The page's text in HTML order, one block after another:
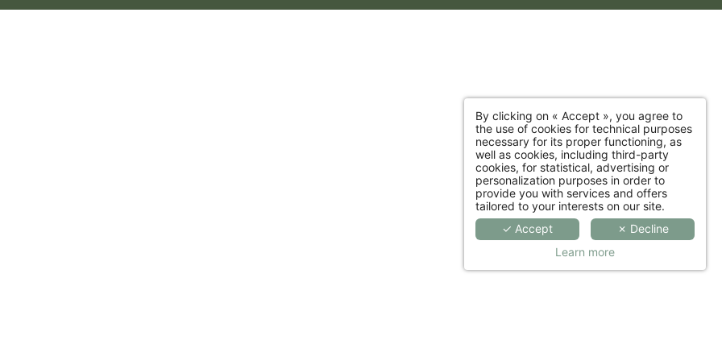
By clicking on « Accept », you agree to
the use of cookies for technical purposes
necessary for its proper functioning, as
well as cookies, including third-party
cookies, for statistical, advertising or
personalization purposes in order to
provide you with services and offers
tailored to your interests on our site.
✓ Accept
✗ Decline
Learn more